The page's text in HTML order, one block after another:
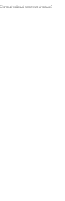
official sources instead.